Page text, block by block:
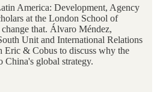
America: Development, Agency
at the London School of
that. Álvaro Méndez,
Unit and International Relations
Eric & Cobus to discuss why the
China's global strategy.